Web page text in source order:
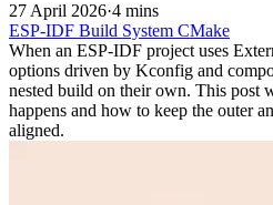
27 April 2026·4 mins
ESP-IDF Build System CMake
When an ESP-IDF project uses
options driven by Kconfig and
nested build on their own. This post
happens and how to keep the outer
aligned.